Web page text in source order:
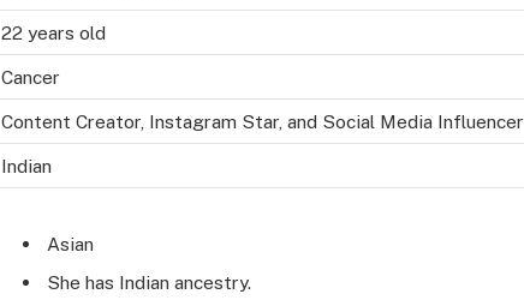
22 years old
Cancer
Content Creator, Instagram Star, and Social Media Influencer
Indian
Asian
She has Indian ancestry.